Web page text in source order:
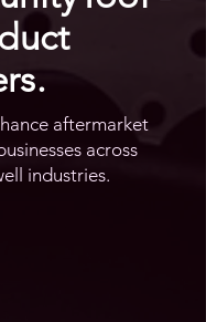
aftermarket
across
industries.​